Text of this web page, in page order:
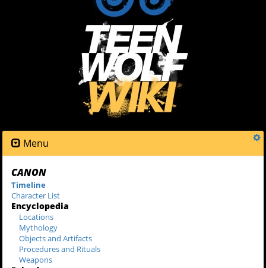
Menu
CANON
Timeline
Character List
Encyclopedia
Locations
Mythology
Objects and Artifacts
Procedures and Rituals
Weapons